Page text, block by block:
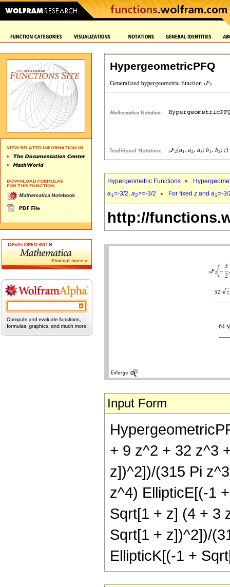
HypergeometricPFQ
Hypergeometric Functions
a1=-3/2, a2>=-3/2 For fixed z and a1=-
http://
Input Form
+ 9 z^2 + 32 z^3
z])^2])/(315 Pi
z^4) EllipticE[(-1
Sqrt[1 + z] (4 + 3
Sqrt[1 + z])^2])/
EllipticK[(-1 +